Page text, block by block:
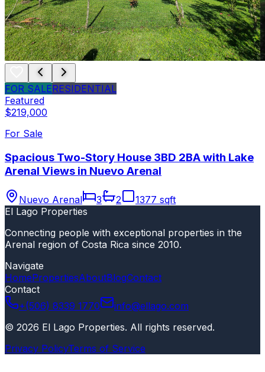
FOR SALERESIDENTIAL
Featured
$219,000
For Sale
Spacious Two-Story House 3BD 2BA with Lake
Arenal Views in Nuevo Arenal
Nuevo Arenal 3 2
1377 sqft
El Lago Properties
Connecting people with exceptional properties in the
Arenal region of Costa Rica since 2010.
Navigate
HomePropertiesAboutBlogContact
Contact
+(506) 8339 1770
info@ellago.com
© 2026 El Lago Properties. All rights reserved.
Privacy PolicyTerms of Service